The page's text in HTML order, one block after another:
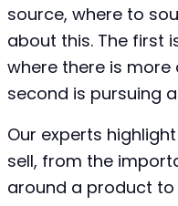
source, where to
about this. The first
where there is
second is pursuing
Our experts
sell, from the
around a product